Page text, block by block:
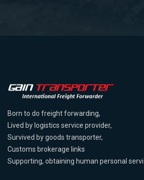
Born to do freight forwarding,
Lived by logistics service provider,
Survived by goods transporter,
Customs brokerage links
Supporting, obtaining human personal